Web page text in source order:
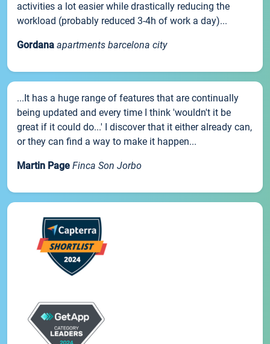
activities a lot easier while drastically reducing the
workload (probably reduced 3-4h of work a day)...
Gordana apartments barcelona city
...It has a huge range of features that are continually
being updated and every time I think 'wouldn't it be
great if it could do...' I discover that it either already can,
or they can find a way to make it happen...
Martin Page Finca Son Jorbo